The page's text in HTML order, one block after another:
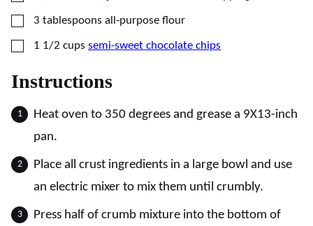
▢
3 tablespoons all-purpose flour
▢
1 1/2 cups semi-sweet chocolate chips
Instructions
Heat oven to 350 degrees and grease a 9X13-inch
pan.
Place all crust ingredients in a large bowl and use
an electric mixer to mix them until crumbly.
Press half of crumb mixture into the bottom of